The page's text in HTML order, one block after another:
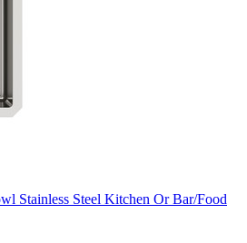
Stainless Steel Kitchen Or Bar/Food